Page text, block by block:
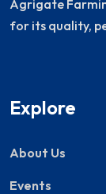
Agrigate
for its quality,
Explore
About Us
Events